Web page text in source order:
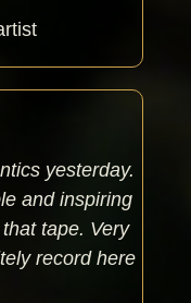
yesterday.
and inspiring
tape. Very
record here